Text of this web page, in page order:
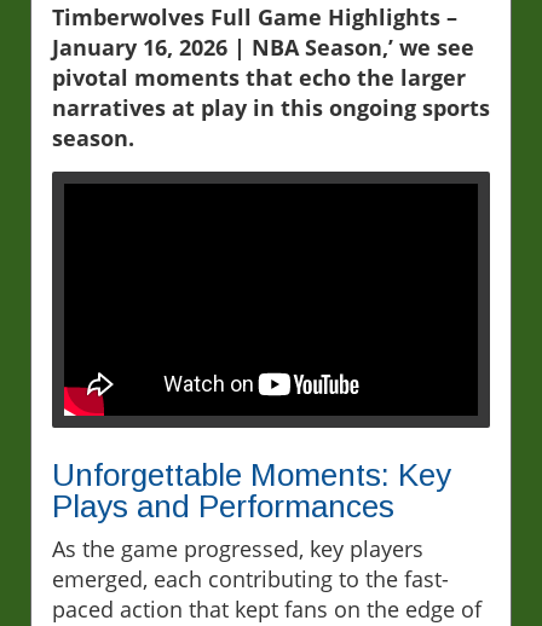
Timberwolves Full Game Highlights –
January 16, 2026 | NBA Season,’ we see
pivotal moments that echo the larger
narratives at play in this ongoing sports
season.
Unforgettable Moments: Key
Plays and Performances
As the game progressed, key players
emerged, each contributing to the fast-
paced action that kept fans on the edge of